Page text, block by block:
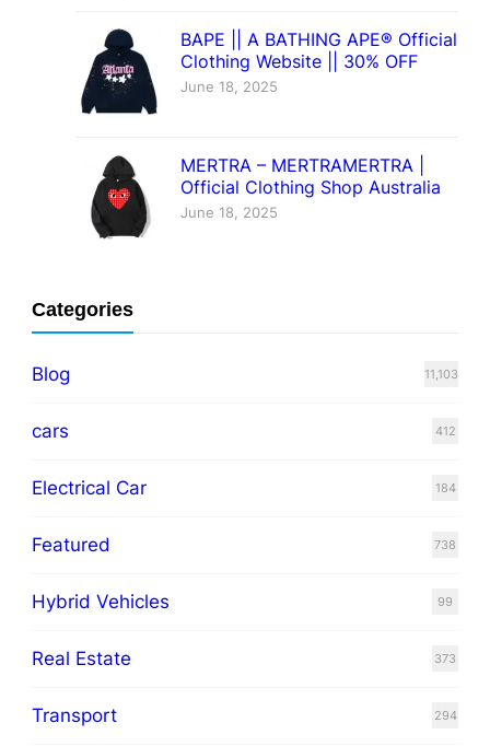
BAPE || A BATHING APE® Official
Clothing Website || 30% OFF
June 18, 2025
MERTRA – MERTRAMERTRA |
Official Clothing Shop Australia
June 18, 2025
Categories
Blog 11,103
cars 412
Electrical Car 184
Featured 738
Hybrid Vehicles 99
Real Estate 373
Transport 294